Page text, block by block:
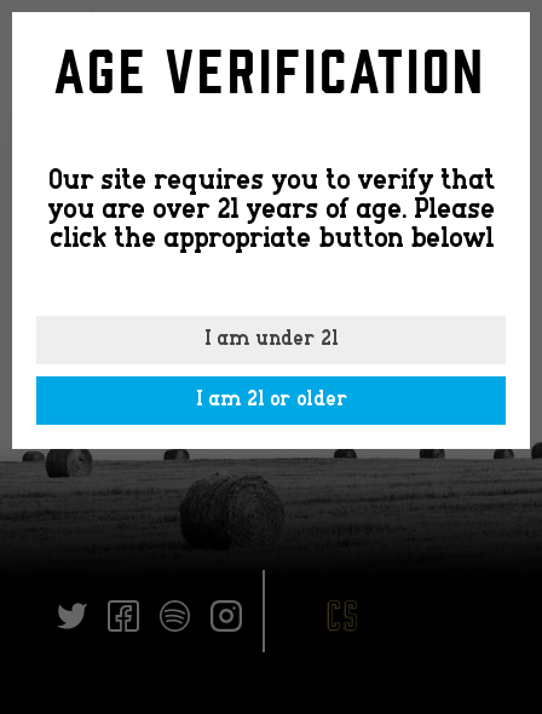
small-
cs
Age Verification
Our site requires you to verify that
you are over 21 years of age. Please
click the appropriate button belowl
I am under 21
I am 21 or older